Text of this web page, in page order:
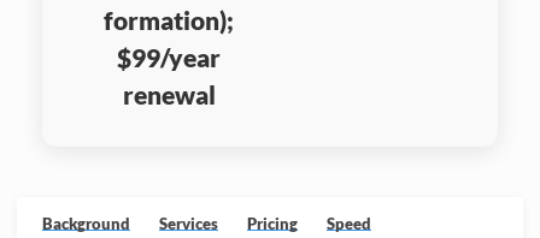
formation);
$99/year
renewal
Background Services Pricing
Speed